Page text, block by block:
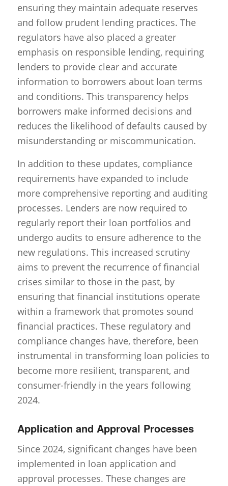
ensuring they maintain adequate reserves
and follow prudent lending practices. The
regulators have also placed a greater
emphasis on responsible lending, requiring
lenders to provide clear and accurate
information to borrowers about loan terms
and conditions. This transparency helps
borrowers make informed decisions and
reduces the likelihood of defaults caused by
misunderstanding or miscommunication.
In addition to these updates, compliance
requirements have expanded to include
more comprehensive reporting and auditing
processes. Lenders are now required to
regularly report their loan portfolios and
undergo audits to ensure adherence to the
new regulations. This increased scrutiny
aims to prevent the recurrence of financial
crises similar to those in the past, by
ensuring that financial institutions operate
within a framework that promotes sound
financial practices. These regulatory and
compliance changes have, therefore, been
instrumental in transforming loan policies to
become more resilient, transparent, and
consumer-friendly in the years following
2024.
Application and Approval Processes
Since 2024, significant changes have been
implemented in loan application and
approval processes. These changes are